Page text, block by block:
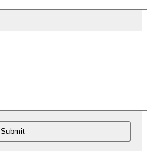
Submit